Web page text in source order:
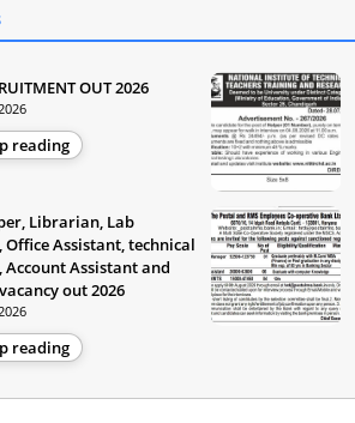
OUT 2026
reading
Librarian, Lab
Office Assistant, technical
Account Assistant and
out 2026
reading